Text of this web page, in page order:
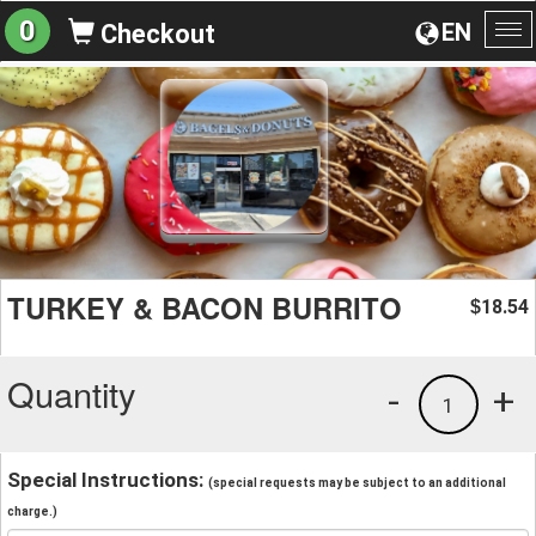
EN
0 Checkout
TURKEY & BACON BURRITO $18.54
Quantity +
1
-
Special Instructions: (special requests may be subject to an additional
charge.)